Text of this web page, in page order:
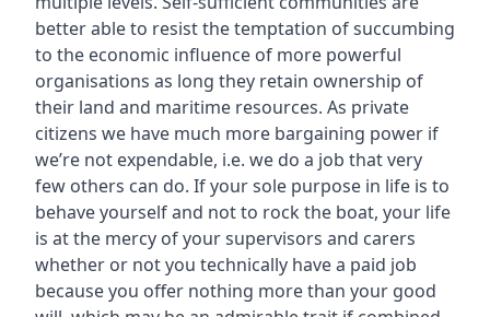
better able to resist the temptation of succumbing
to the economic influence of more powerful
organisations as long they retain ownership of
their land and maritime resources. As private
citizens we have much more bargaining power if
we’re not expendable, i.e. we do a job that very
few others can do. If your sole purpose in life is to
behave yourself and not to rock the boat, your life
is at the mercy of your supervisors and carers
whether or not you technically have a paid job
because you offer nothing more than your good